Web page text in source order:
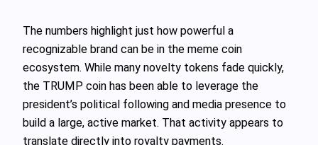
The numbers highlight just how powerful a
recognizable brand can be in the meme coin
ecosystem. While many novelty tokens fade quickly,
the TRUMP coin has been able to leverage the
president’s political following and media presence to
build a large, active market. That activity appears to
translate directly into royalty payments.